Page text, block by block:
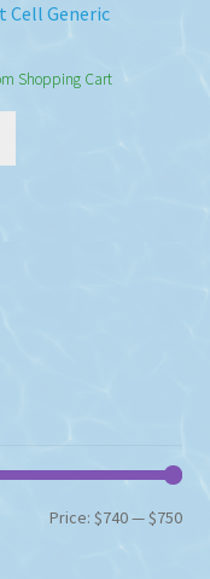
Cell Generic
Shopping Cart
Min
Max
Price:$740—$750